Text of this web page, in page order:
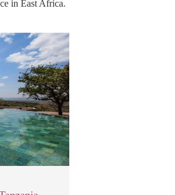
in East Africa.